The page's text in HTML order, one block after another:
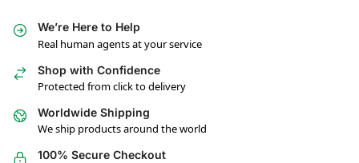
We’re Here to Help
Real human agents at your service
Shop with Confidence
Protected from click to delivery
Worldwide Shipping
We ship products around the world
100% Secure Checkout